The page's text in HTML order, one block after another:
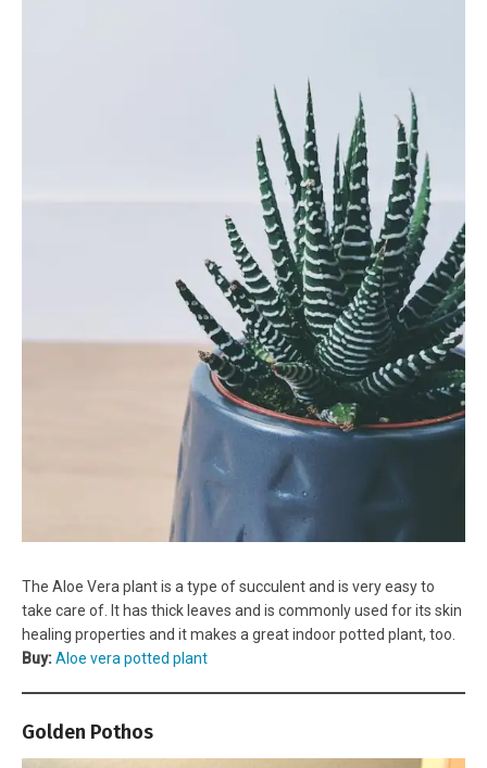
The Aloe Vera plant is a type of succulent and is very easy to
take care of. It has thick leaves and is commonly used for its skin
healing properties and it makes a great indoor potted plant, too.
Buy:Aloe vera potted plant
Golden Pothos